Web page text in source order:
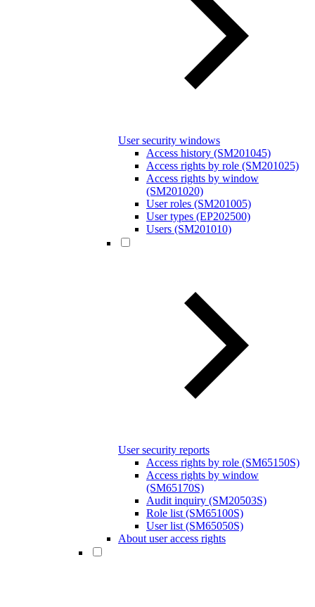
User security windows
Access history (SM201045)
Access rights by role (SM201025)
Access rights by window
(SM201020)
User roles (SM201005)
User types (EP202500)
Users (SM201010)
User security reports
Access rights by role (SM65150S)
Access rights by window
(SM65170S)
Audit inquiry (SM20503S)
Role list (SM65100S)
User list (SM65050S)
About user access rights